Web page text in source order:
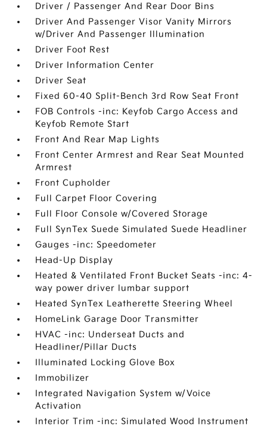
Driver / Passenger And Rear Door Bins
Driver And Passenger Visor Vanity Mirrors
w/Driver And Passenger Illumination
Driver Foot Rest
Driver Information Center
Driver Seat
Fixed 60-40 Split-Bench 3rd Row Seat Front
FOB Controls -inc: Keyfob Cargo Access and
Keyfob Remote Start
Front And Rear Map Lights
Front Center Armrest and Rear Seat Mounted
Armrest
Front Cupholder
Full Carpet Floor Covering
Full Floor Console w/Covered Storage
Full SynTex Suede Simulated Suede Headliner
Gauges -inc: Speedometer
Head-Up Display
Heated & Ventilated Front Bucket Seats -inc: 4-
way power driver lumbar support
Heated SynTex Leatherette Steering Wheel
HomeLink Garage Door Transmitter
HVAC -inc: Underseat Ducts and
Headliner/Pillar Ducts
Illuminated Locking Glove Box
Immobilizer
Integrated Navigation System w/Voice
Activation
Interior Trim -inc: Simulated Wood Instrument